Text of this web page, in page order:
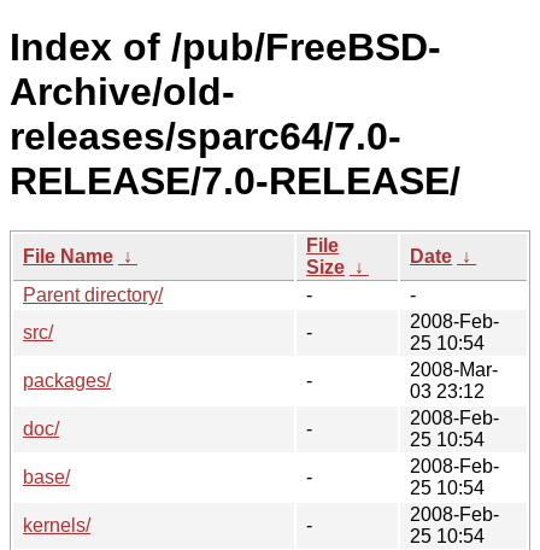
Index of /pub/FreeBSD-
Archive/old-
releases/sparc64/7.0-
RELEASE/7.0-RELEASE/
File Name ↓
File
Size ↓
Date ↓
Parent directory/
-
-
src/
-
2008-Feb-
25 10:54
packages/
-
2008-Mar-
03 23:12
doc/
-
2008-Feb-
25 10:54
base/
-
2008-Feb-
25 10:54
kernels/
-
2008-Feb-
25 10:54